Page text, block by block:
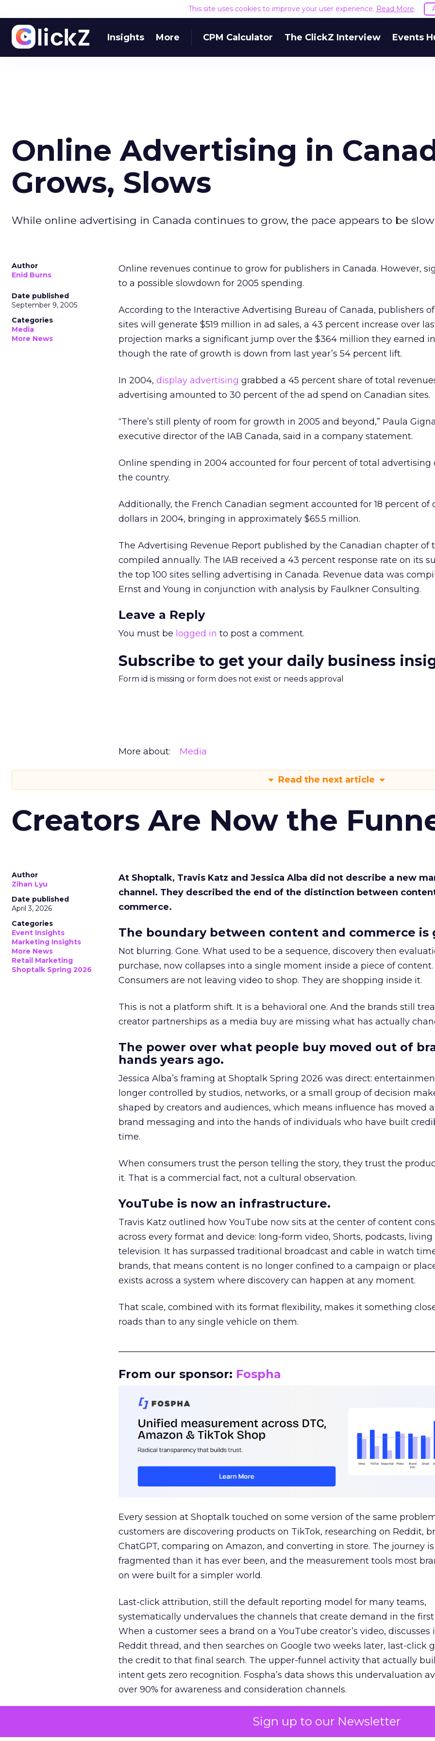
Sign up to our Newsletter
This site uses cookies to improve your user experience. Read More
Insights More CPM Calculator The ClickZ Interview Events
Online Advertising in
Grows, Slows
While online advertising in Canada continues to grow, the pace appears to be
Author
Enid Burns
Date published
September 9, 2005
Categories
Media
More News
Online revenues continue to grow for publishers in Canada. However,
to a possible slowdown for 2005 spending.
According to the Interactive Advertising Bureau of Canada, publishers
sites will generate $519 million in ad sales, a 43 percent increase over
projection marks a significant jump over the $364 million they earned
though the rate of growth is down from last year’s 54 percent lift.
In 2004, display advertising grabbed a 45 percent share of total
advertising amounted to 30 percent of the ad spend on Canadian sites.
“There’s still plenty of room for growth in 2005 and beyond,” Paula
executive director of the IAB Canada, said in a company statement.
Online spending in 2004 accounted for four percent of total advertising
the country.
Additionally, the French Canadian segment accounted for 18 percent of
dollars in 2004, bringing in approximately $65.5 million.
The Advertising Revenue Report published by the Canadian chapter of
compiled annually. The IAB received a 43 percent response rate on its
the top 100 sites selling advertising in Canada. Revenue data was
Ernst and Young in conjunction with analysis by Faulkner Consulting.
Leave a Reply
You must be logged in to post a comment.
Subscribe to get your daily business
Form id is missing or form does not exist or needs approval
More about: Media
Read the next article
Creators Are Now the
Author
Zihan Lyu
Date published
April 3, 2026
Categories
Event Insights
Marketing Insights
More News
Retail Marketing
Shoptalk Spring 2026
At Shoptalk, Travis Katz and Jessica Alba did not describe a new
channel. They described the end of the distinction between
commerce.
The boundary between content and commerce is
Not blurring. Gone. What used to be a sequence, discovery then
purchase, now collapses into a single moment inside a piece of content.
Consumers are not leaving video to shop. They are shopping inside it.
This is not a platform shift. It is a behavioral one. And the brands still
creator partnerships as a media buy are missing what has actually
The power over what people buy moved out of
hands years ago.
Jessica Alba’s framing at Shoptalk Spring 2026 was direct:
longer controlled by studios, networks, or a small group of decision
shaped by creators and audiences, which means influence has moved
brand messaging and into the hands of individuals who have built
time.
When consumers trust the person telling the story, they trust the
it. That is a commercial fact, not a cultural observation.
YouTube is now an infrastructure.
Travis Katz outlined how YouTube now sits at the center of content
across every format and device: long-form video, Shorts, podcasts, living
television. It has surpassed traditional broadcast and cable in watch
brands, that means content is no longer confined to a campaign or
exists across a system where discovery can happen at any moment.
That scale, combined with its format flexibility, makes it something
roads than to any single vehicle on them.
From our sponsor: Fospha
Every session at Shoptalk touched on some version of the same
customers are discovering products on TikTok, researching on Reddit,
ChatGPT, comparing on Amazon, and converting in store. The journey
fragmented than it has ever been, and the measurement tools most
on were built for a simpler world.
Last-click attribution, still the default reporting model for many teams,
systematically undervalues the channels that create demand in the first
When a customer sees a brand on a YouTube creator’s video, discusses
Reddit thread, and then searches on Google two weeks later, last-click
the credit to that final search. The upper-funnel activity that actually
intent gets zero recognition. Fospha’s data shows this undervaluation
over 90% for awareness and consideration channels.
The result is a structural bias that quietly starves the channels
growth. Brands end up over-investing in demand capture at the bottom